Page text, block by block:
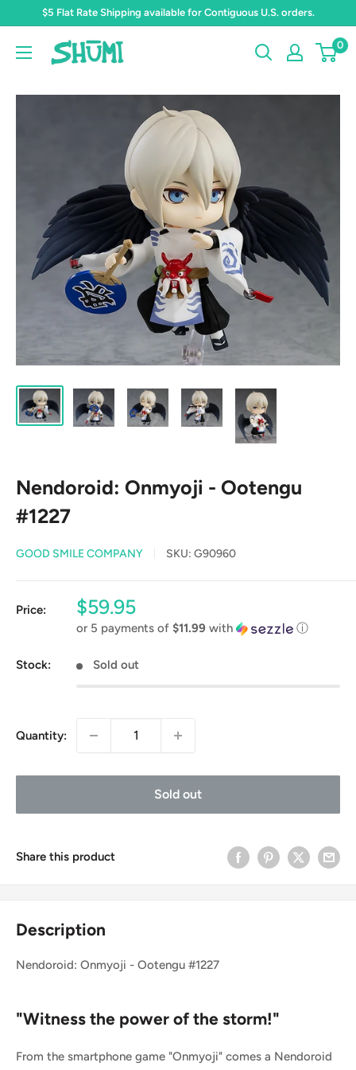
content
$5 Flat Rate Shipping available for Contiguous U.S. orders.
Shumi
Toys
&
0
Nendoroid: Onmyoji - Ootengu
#1227
GOOD SMILE COMPANY SKU: G90960
Price:
Sale
price
$59.95
or 5 payments of $11.99 with ⓘ
Stock: Sold out
Quantity:
Sold out
Share this product
Description
Nendoroid: Onmyoji - Ootengu #1227
"Witness the power of the storm!"
From the smartphone game "Onmyoji" comes a Nendoroid